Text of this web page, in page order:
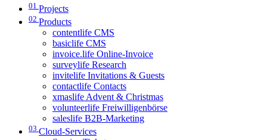
01 Projects
02 Products
contentlife CMS
basiclife CMS
invoice.life Online-Invoice
surveylife Research
invitelife Invitations & Guests
contactlife Contacts
xmaslife Advent & Christmas
volunteerlife Freiwilligenbörse
saleslife B2B-Marketing
03 Cloud-Services